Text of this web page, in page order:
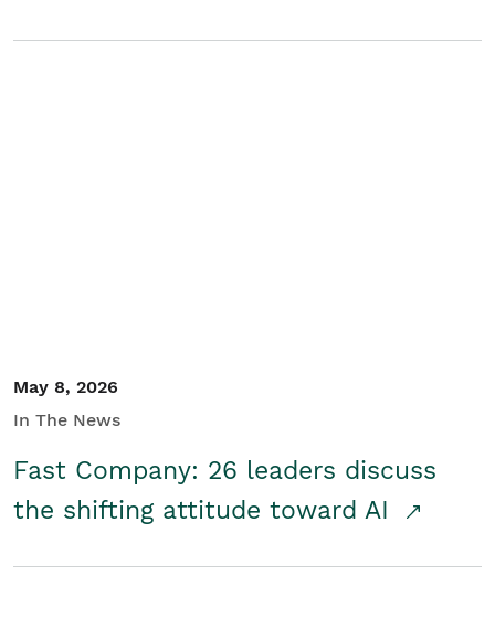
May 8, 2026
In The News
Fast Company: 26 leaders discuss
the shifting attitude toward AI